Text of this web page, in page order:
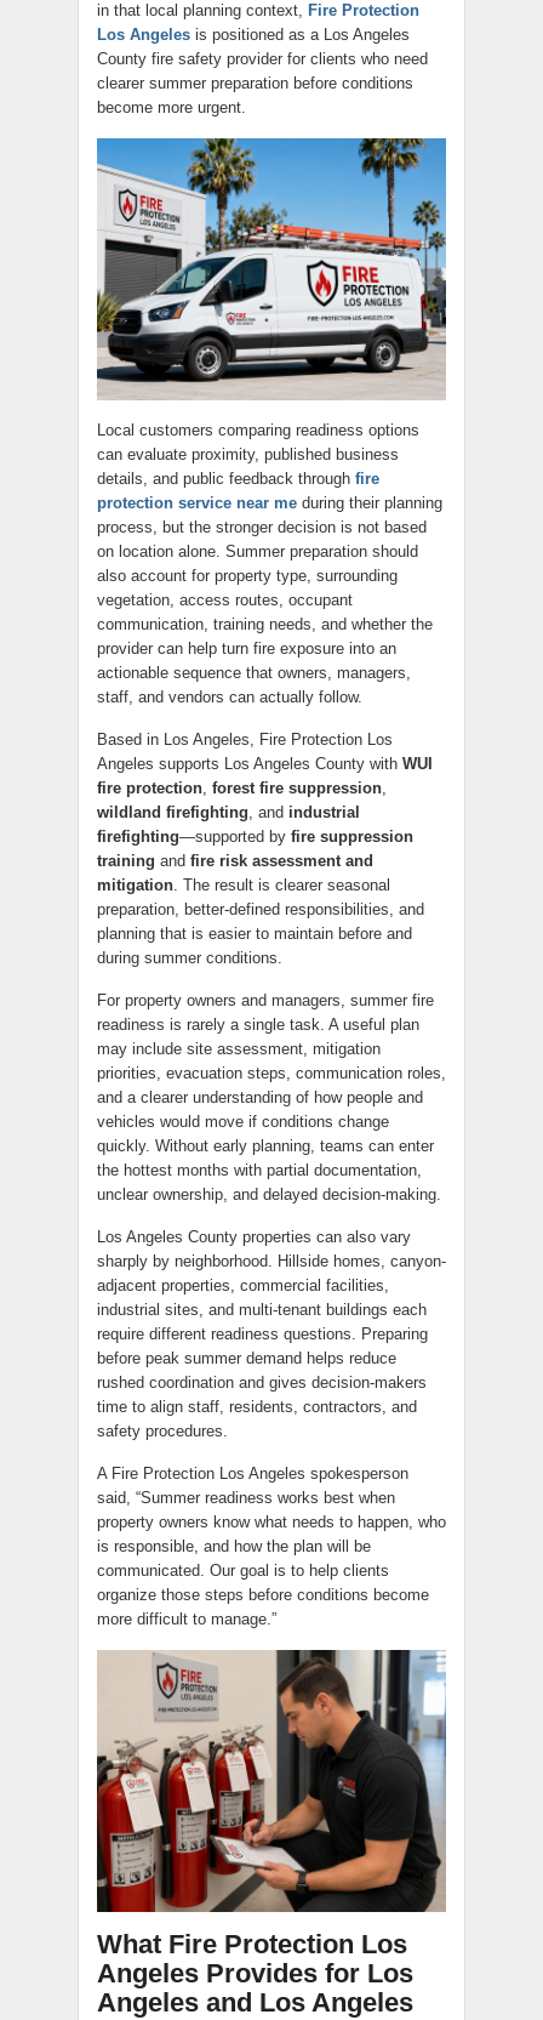
in that local planning context, Fire Protection
Los Angeles is positioned as a Los Angeles
County fire safety provider for clients who need
clearer summer preparation before conditions
become more urgent.
Local customers comparing readiness options
can evaluate proximity, published business
details, and public feedback through fire
protection service near me during their planning
process, but the stronger decision is not based
on location alone. Summer preparation should
also account for property type, surrounding
vegetation, access routes, occupant
communication, training needs, and whether the
provider can help turn fire exposure into an
actionable sequence that owners, managers,
staff, and vendors can actually follow.
Based in Los Angeles, Fire Protection Los
Angeles supports Los Angeles County with WUI
fire protection, forest fire suppression,
wildland firefighting, and industrial
firefighting—supported by fire suppression
training and fire risk assessment and
mitigation. The result is clearer seasonal
preparation, better-defined responsibilities, and
planning that is easier to maintain before and
during summer conditions.
For property owners and managers, summer fire
readiness is rarely a single task. A useful plan
may include site assessment, mitigation
priorities, evacuation steps, communication roles,
and a clearer understanding of how people and
vehicles would move if conditions change
quickly. Without early planning, teams can enter
the hottest months with partial documentation,
unclear ownership, and delayed decision-making.
Los Angeles County properties can also vary
sharply by neighborhood. Hillside homes, canyon-
adjacent properties, commercial facilities,
industrial sites, and multi-tenant buildings each
require different readiness questions. Preparing
before peak summer demand helps reduce
rushed coordination and gives decision-makers
time to align staff, residents, contractors, and
safety procedures.
A Fire Protection Los Angeles spokesperson
said, “Summer readiness works best when
property owners know what needs to happen, who
is responsible, and how the plan will be
communicated. Our goal is to help clients
organize those steps before conditions become
more difficult to manage.”
What Fire Protection Los
Angeles Provides for Los
Angeles and Los Angeles